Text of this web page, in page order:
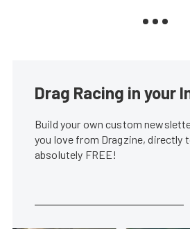
Drag Racing in your
Build your own custom
you love from Dragzine, directly
absolutely FREE!